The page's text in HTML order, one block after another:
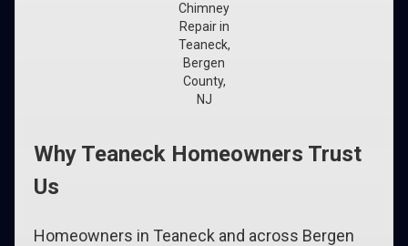
Chimney
Repair in
Teaneck,
Bergen
County,
NJ
Why Teaneck Homeowners Trust
Us
Homeowners in Teaneck and across Bergen